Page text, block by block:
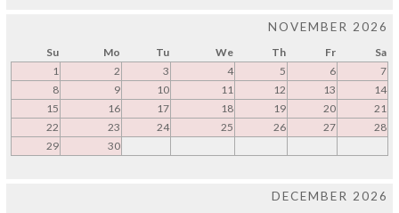
NOVEMBER 2026
Su Mo Tu We Th Fr
Sa
1
2 3 4 5 6
7
8
9 10 11 12 13
14
15
16 17 18 19 20
21
22
23 24 25 26 27
28
29
30
DECEMBER 2026